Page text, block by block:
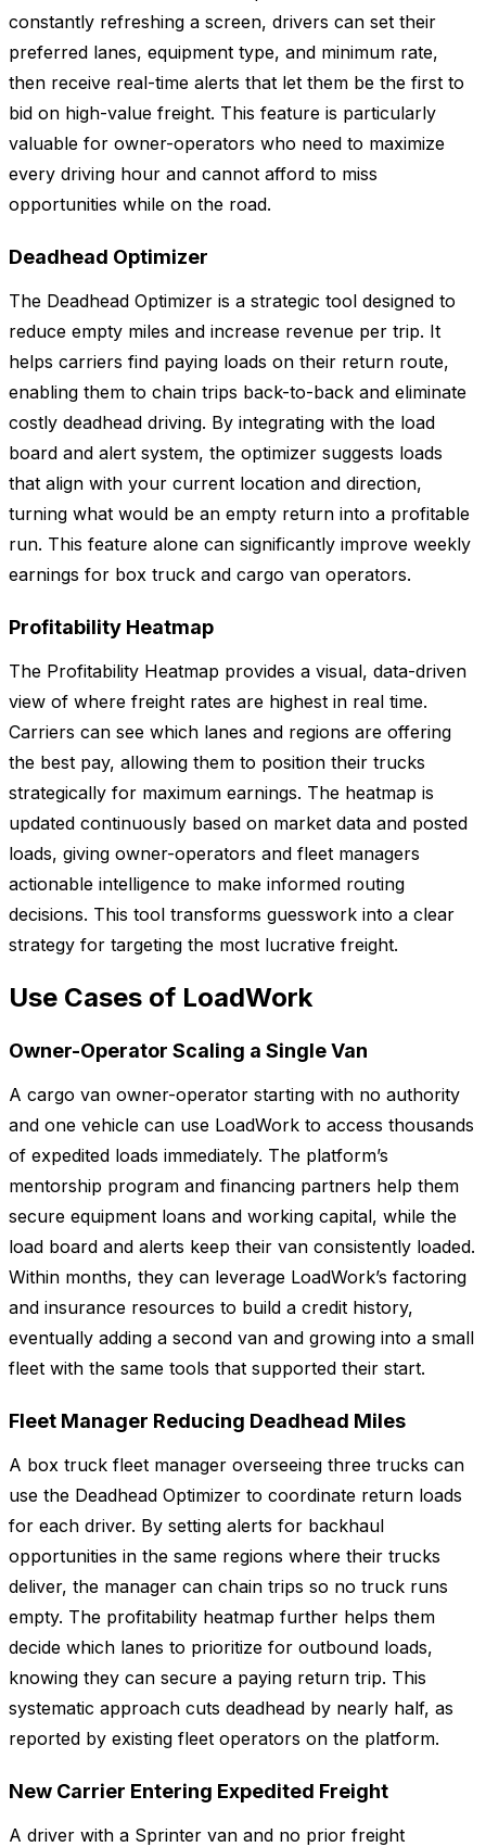
constantly refreshing a screen, drivers can set their
preferred lanes, equipment type, and minimum rate,
then receive real-time alerts that let them be the first to
bid on high-value freight. This feature is particularly
valuable for owner-operators who need to maximize
every driving hour and cannot afford to miss
opportunities while on the road.
Deadhead Optimizer
The Deadhead Optimizer is a strategic tool designed to
reduce empty miles and increase revenue per trip. It
helps carriers find paying loads on their return route,
enabling them to chain trips back-to-back and eliminate
costly deadhead driving. By integrating with the load
board and alert system, the optimizer suggests loads
that align with your current location and direction,
turning what would be an empty return into a profitable
run. This feature alone can significantly improve weekly
earnings for box truck and cargo van operators.
Profitability Heatmap
The Profitability Heatmap provides a visual, data-driven
view of where freight rates are highest in real time.
Carriers can see which lanes and regions are offering
the best pay, allowing them to position their trucks
strategically for maximum earnings. The heatmap is
updated continuously based on market data and posted
loads, giving owner-operators and fleet managers
actionable intelligence to make informed routing
decisions. This tool transforms guesswork into a clear
strategy for targeting the most lucrative freight.
Use Cases of LoadWork
Owner-Operator Scaling a Single Van
A cargo van owner-operator starting with no authority
and one vehicle can use LoadWork to access thousands
of expedited loads immediately. The platform’s
mentorship program and financing partners help them
secure equipment loans and working capital, while the
load board and alerts keep their van consistently loaded.
Within months, they can leverage LoadWork’s factoring
and insurance resources to build a credit history,
eventually adding a second van and growing into a small
fleet with the same tools that supported their start.
Fleet Manager Reducing Deadhead Miles
A box truck fleet manager overseeing three trucks can
use the Deadhead Optimizer to coordinate return loads
for each driver. By setting alerts for backhaul
opportunities in the same regions where their trucks
deliver, the manager can chain trips so no truck runs
empty. The profitability heatmap further helps them
decide which lanes to prioritize for outbound loads,
knowing they can secure a paying return trip. This
systematic approach cuts deadhead by nearly half, as
reported by existing fleet operators on the platform.
New Carrier Entering Expedited Freight
A driver with a Sprinter van and no prior freight